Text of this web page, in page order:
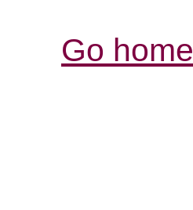
Go home